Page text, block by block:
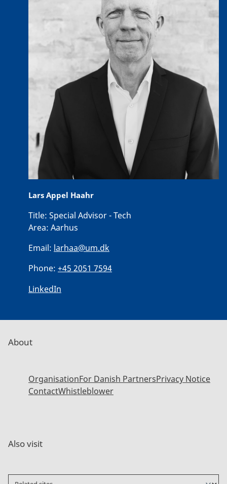
Lars Appel Haahr
Title: Special Advisor - Tech
Area: Aarhus
Email: larhaa@um.dk
Phone: +45 2051 7594
LinkedIn
About
OrganisationFor Danish PartnersPrivacy Notice
ContactWhistleblower
Also visit